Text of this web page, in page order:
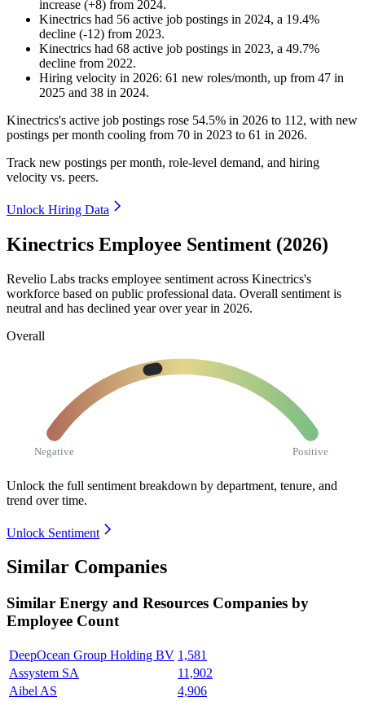
increase (+8) from 2024.
Kinectrics had 56 active job postings in 2024, a 19.4%
decline (-12) from 2023.
Kinectrics had 68 active job postings in 2023, a 49.7%
decline from 2022.
Hiring velocity in 2026: 61 new roles/month, up from 47 in
2025 and 38 in 2024.
Kinectrics's active job postings rose 54.5% in 2026 to 112, with new
postings per month cooling from 70 in 2023 to 61 in 2026.
Track new postings per month, role-level demand, and hiring
velocity vs. peers.
Unlock Hiring Data
Kinectrics Employee Sentiment (2026)
Revelio Labs tracks employee sentiment across Kinectrics's
workforce based on public professional data. Overall sentiment is
neutral and has declined year over year in 2026.
Overall
Negative Positive
Unlock the full sentiment breakdown by department, tenure, and
trend over time.
Unlock Sentiment
Similar Companies
Similar Energy and Resources Companies by
Employee Count
DeepOcean Group Holding BV 1,581
Assystem SA
11,902
Aibel AS
4,906